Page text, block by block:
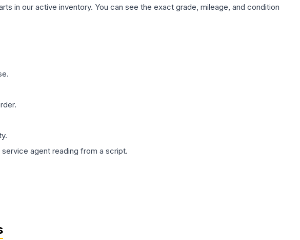
in our active inventory. You can see the exact grade, mileage, and condition
agent reading from a script.